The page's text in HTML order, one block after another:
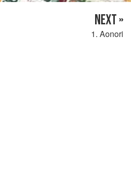
NEXT »
1. Aonori